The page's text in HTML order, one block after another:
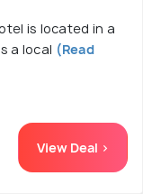
is located in a
a local (Read
View Deal >